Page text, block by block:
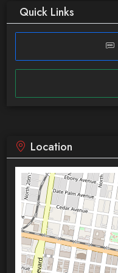
Quick Links
Location